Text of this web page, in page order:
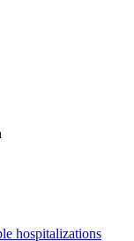
hospitalizations